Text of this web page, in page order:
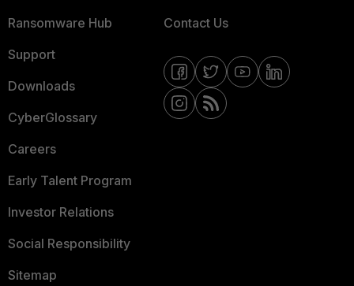
Ransomware Hub
Support
Downloads
CyberGlossary
Careers
Early Talent Program
Investor Relations
Social Responsibility
Sitemap
Contact Us